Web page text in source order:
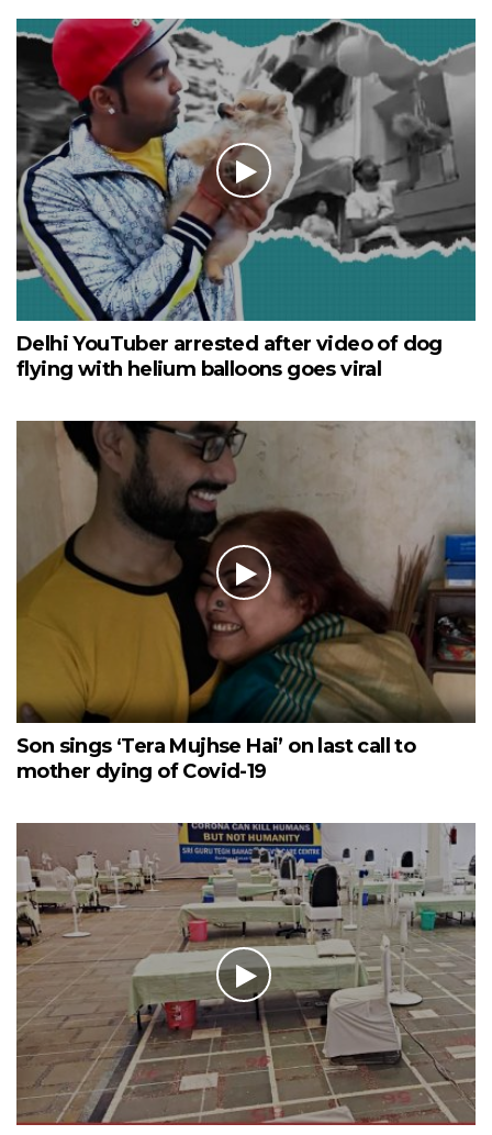
Delhi YouTuber arrested after video of dog
flying with helium balloons goes viral
Son sings ‘Tera Mujhse Hai’ on last call to
mother dying of Covid-19